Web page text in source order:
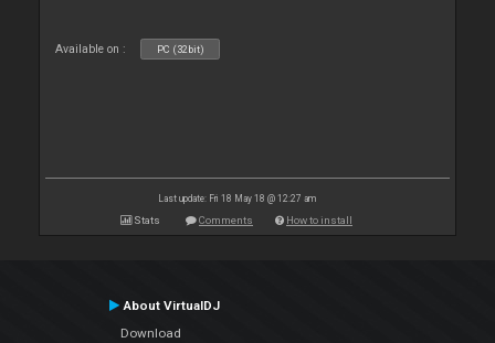
Available on : PC (32bit)
Last update: Fri 18 May 18 @ 12:27 am
Stats Comments How to install
About VirtualDJ
Download